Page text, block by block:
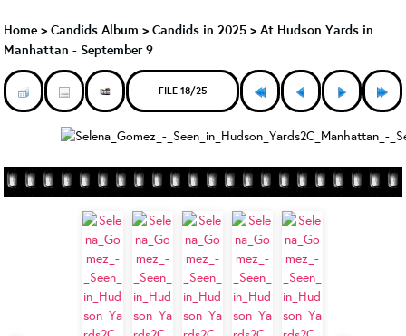
Home > Candids Album > Candids in 2025 > At Hudson Yards in
Manhattan - September 9
FILE 18/25